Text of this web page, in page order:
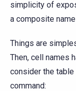
simplicity of
a composite
Things are
Then, cell names
consider the
command: